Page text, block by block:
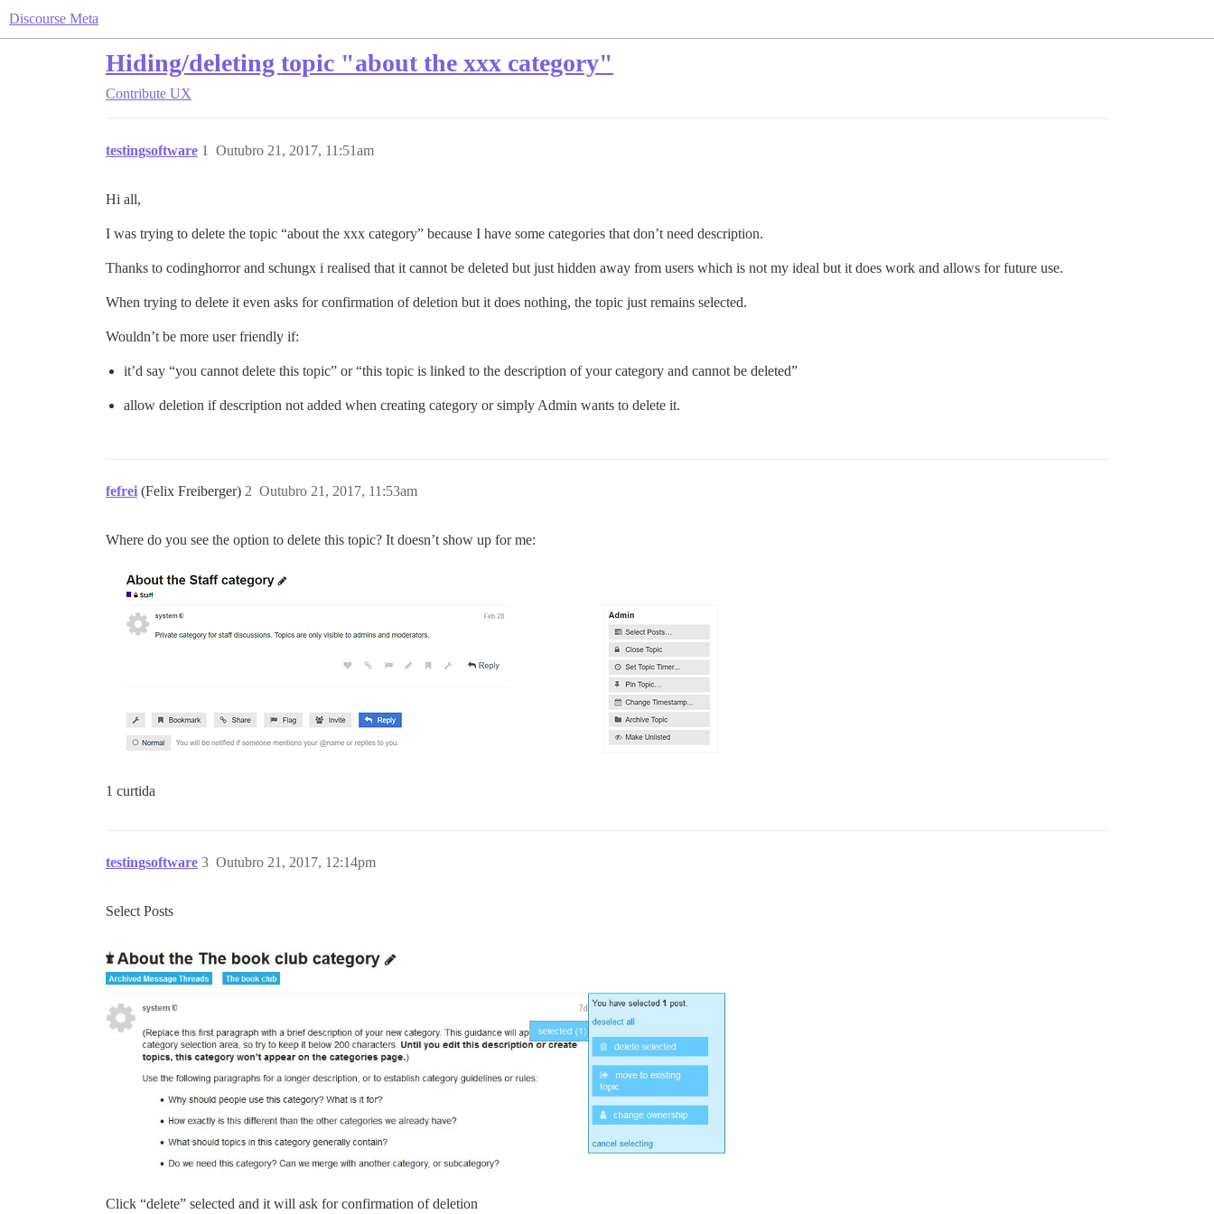
Discourse Meta
Hiding/deleting topic "about the xxx category"
Contribute UX
testingsoftware Outubro 21, 2017, 11:51am
1
Hi all,
I was trying to delete the topic “about the xxx category” because I have some categories that don’t need description.
Thanks to codinghorror and schungx i realised that it cannot be deleted but just hidden away from users which is not my ideal but it does work and allows for future use.
When trying to delete it even asks for confirmation of deletion but it does nothing, the topic just remains selected.
Wouldn’t be more user friendly if:
it’d say “you cannot delete this topic” or “this topic is linked to the description of your category and cannot be deleted”
allow deletion if description not added when creating category or simply Admin wants to delete it.
fefrei (Felix Freiberger) Outubro 21, 2017, 11:53am
2
Where do you see the option to delete this topic? It doesn’t show up for me:
1 curtida
testingsoftware Outubro 21, 2017, 12:14pm
3
Select Posts
Click “delete” selected and it will ask for confirmation of deletion